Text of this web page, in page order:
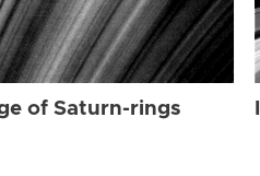
of Saturn-rings